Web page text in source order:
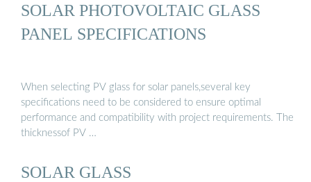
SOLAR PHOTOVOLTAIC GLASS
PANEL SPECIFICATIONS
When selecting PV glass for solar panels,several key
specifications need to be considered to ensure optimal
performance and compatibility with project requirements. The
thicknessof PV …
SOLAR GLASS